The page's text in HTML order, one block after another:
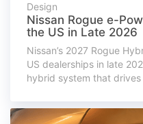
Design
Nissan Rogue e-
the US in Late 2026
Nissan’s 2027 Rogue
US dealerships in late
hybrid system that